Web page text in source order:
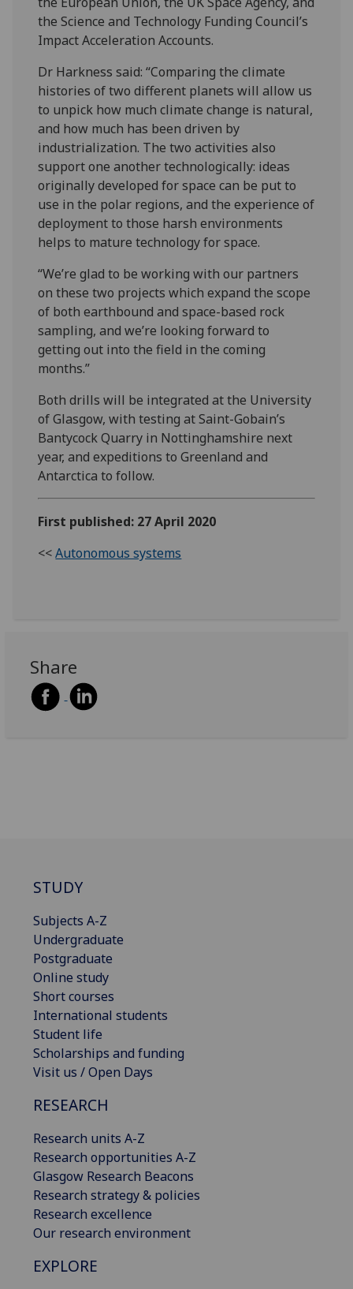
the Science and Technology Funding Council’s
Impact Acceleration Accounts.
Dr Harkness said: “Comparing the climate
histories of two different planets will allow us
to unpick how much climate change is natural,
and how much has been driven by
industrialization. The two activities also
support one another technologically: ideas
originally developed for space can be put to
use in the polar regions, and the experience of
deployment to those harsh environments
helps to mature technology for space.
“We’re glad to be working with our partners
on these two projects which expand the scope
of both earthbound and space-based rock
sampling, and we’re looking forward to
getting out into the field in the coming
months.”
Both drills will be integrated at the University
of Glasgow, with testing at Saint-Gobain’s
Bantycock Quarry in Nottinghamshire next
year, and expeditions to Greenland and
Antarctica to follow.
First published: 27 April 2020
<<Autonomous systems
Share
STUDY
Subjects A-Z
Undergraduate
Postgraduate
Online study
Short courses
International students
Student life
Scholarships and funding
Visit us / Open Days
RESEARCH
Research units A-Z
Research opportunities A-Z
Glasgow Research Beacons
Research strategy & policies
Research excellence
Our research environment
EXPLORE